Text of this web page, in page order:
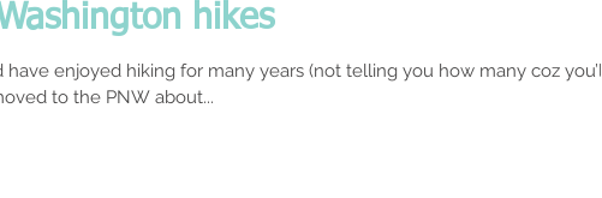
hikes
have enjoyed hiking for many years (not telling you how many coz you’ll
to the PNW about...